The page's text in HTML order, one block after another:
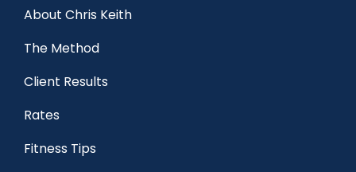
About Chris Keith
The Method
Client Results
Rates
Fitness Tips